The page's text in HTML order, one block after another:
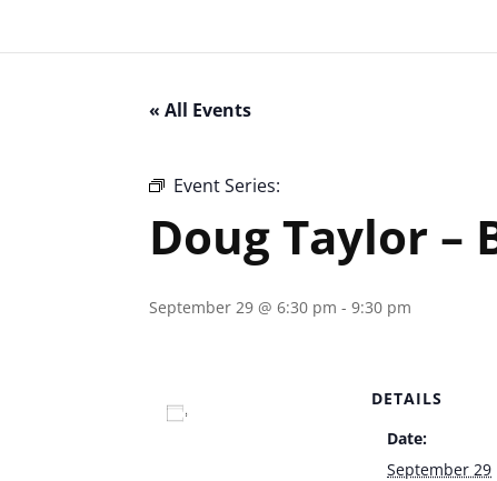
« All Events
Event Series:
Doug Taylor –
September 29 @ 6:30 pm -9:30 pm
DETAILS
Date:
September 29